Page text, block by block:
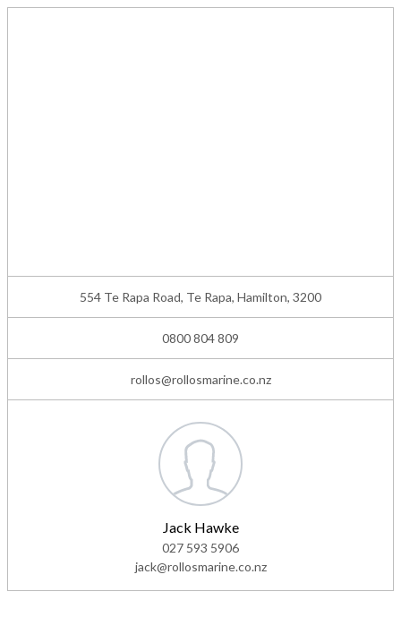
554 Te Rapa Road, Te Rapa, Hamilton, 3200
0800 804 809
rollos@rollosmarine.co.nz
Jack Hawke
027 593 5906
jack@rollosmarine.co.nz